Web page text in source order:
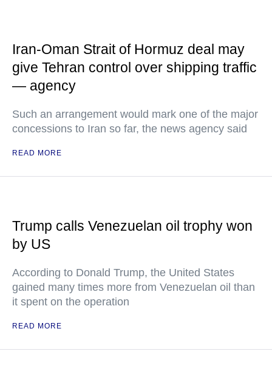
Iran-Oman Strait of Hormuz deal may
give Tehran control over shipping traffic
— agency
Such an arrangement would mark one of the major
concessions to Iran so far, the news agency said
READ MORE
Trump calls Venezuelan oil trophy won
by US
According to Donald Trump, the United States
gained many times more from Venezuelan oil than
it spent on the operation
READ MORE